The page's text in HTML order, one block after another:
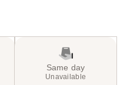
Same day
Unavailable